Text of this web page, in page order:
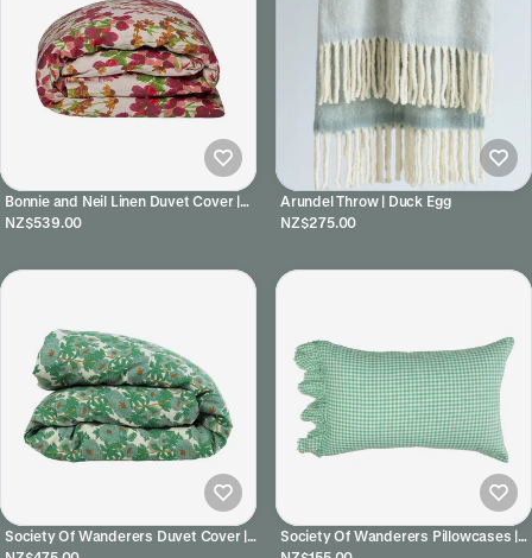
Bonnie and Neil Linen Duvet Cover |
Lupin Multi
NZ$539.00
Arundel Throw | Duck Egg
NZ$275.00
Society Of Wanderers Duvet Cover |
Joan Floral
Society Of Wanderers Pillowcases |
Fresco Gingham